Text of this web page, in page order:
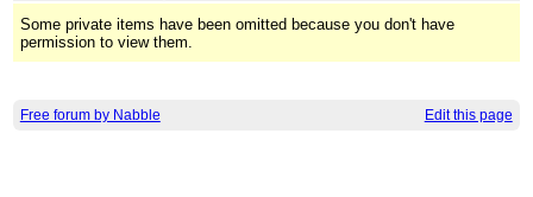
Some private items have been omitted because you don't have
permission to view them.
Free forum by Nabble Edit this page